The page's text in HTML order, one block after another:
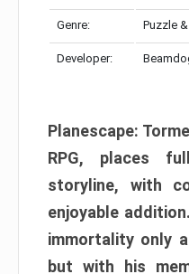
Genre: Puzzle
Developer:
Planescape:
RPG, places
storyline, with
enjoyable
immortality only
but with his